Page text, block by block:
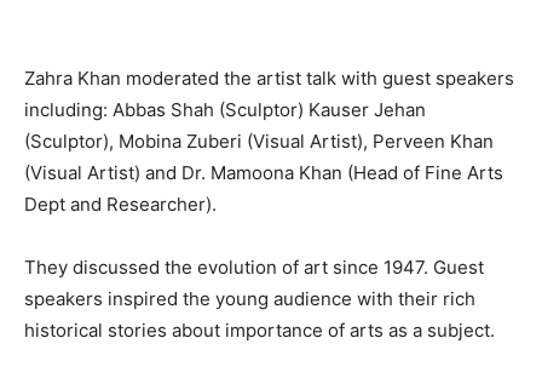
Zahra Khan moderated the artist talk with guest speakers
including: Abbas Shah (Sculptor) Kauser Jehan
(Sculptor), Mobina Zuberi (Visual Artist), Perveen Khan
(Visual Artist) and Dr. Mamoona Khan (Head of Fine Arts
Dept and Researcher).
They discussed the evolution of art since 1947. Guest
speakers inspired the young audience with their rich
historical stories about importance of arts as a subject.